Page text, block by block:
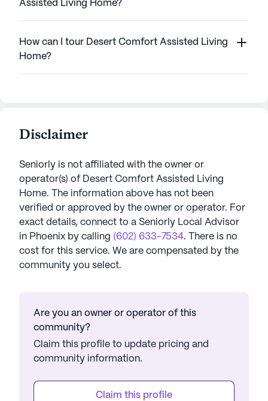
Assisted Living Home?
How can I tour Desert Comfort Assisted Living
Home?
Disclaimer
Seniorly is not affiliated with the owner or
operator(s) of Desert Comfort Assisted Living
Home. The information above has not been
verified or approved by the owner or operator. For
exact details, connect to a Seniorly Local Advisor
in Phoenix by calling (602) 633-7534. There is no
cost for this service. We are compensated by the
community you select.
Are you an owner or operator of this
community?
Claim this profile to update pricing and
community information.
Claim this profile